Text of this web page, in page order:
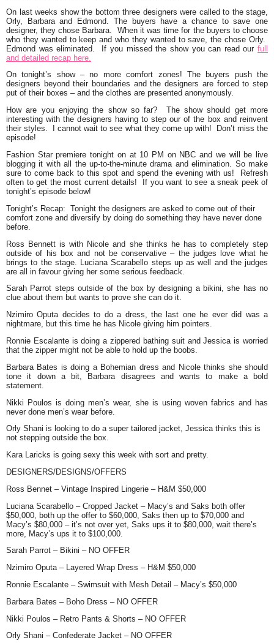
On last weeks show the bottom three designers were called to the stage,
Orly, Barbara and Edmond. The buyers have a chance to save one
designer, they chose Barbara. When it was time for the buyers to choose
who they wanted to keep and who they wanted to save, the chose Orly.
Edmond was eliminated. If you missed the show you can read our full
and detailed recap here.
On tonight’s show – no more comfort zones! The buyers push the
designers beyond their boundaries and the designers are forced to step
put of their boxes – and the clothes are presented anonymously.
How are you enjoying the show so far? The show should get more
interesting with the designers having to step our of the box and reinvent
their styles. I cannot wait to see what they come up with! Don’t miss the
episode!
Fashion Star premiere tonight on at 10 PM on NBC and we will be live
blogging it with all the up-to-the-minute drama and elimination. So make
sure to come back to this spot and spend the evening with us! Refresh
often to get the most current details! If you want to see a sneak peek of
tonight’s episode below!
Tonight’s Recap: Tonight the designers are asked to come out of their
comfort zone and diversify by doing do something they have never done
before.
Ross Bennett is with Nicole and she thinks he has to completely step
outside of his box and not be conservative – the judges love what he
brings to the stage. Luciana Scarabello steps up as well and the judges
are all in favour giving her some serious feedback.
Sarah Parrot steps outside of the box by designing a bikini, she has no
clue about them but wants to prove she can do it.
Nzimiro Oputadecides to do a dress, the last one he ever did was a
nightmare, but this time he has Nicole giving him pointers.
Ronnie Escalanteis doing a zippered bathing suit and Jessica is worried
that the zipper might not be able to hold up the boobs.
Barbara Bates is doing a Bohemian dress and Nicole thinks she should
tone it down a bit, Barbara disagrees and wants to make a bold
statement.
Nikki Poulos is doing men’s wear, she is using woven fabrics and has
never done men’s wear before.
Orly Shani is looking to do a super tailored jacket, Jessica thinks this is
not stepping outside the box.
Kara Laricks is going sexy this week with sort and pretty.
DESIGNERS/DESIGNS/OFFERS
Ross Bennet – Vintage Inspired Lingerie – H&M $50,000
Luciana Scarabello – Cropped Jacket – Macy’s and Saks both offer
$50,000, both up the offer to $60,000, Saks then up to $70,000 and
Macy’s $80,000 – it’s not over yet, Saks ups it to $80,000, wait there’s
more, Macy’s ups it to $100,000.
Sarah Parrot – Bikini – NO OFFER
Nzimiro Oputa– Layered Wrap Dress – H&M $50,000
Ronnie Escalante – Swimsuit with Mesh Detail – Macy’s $50,000
Barbara Bates – Boho Dress – NO OFFER
Nikki Poulos – Retro Pants & Shorts – NO OFFER
Orly Shani – Confederate Jacket – NO OFFER